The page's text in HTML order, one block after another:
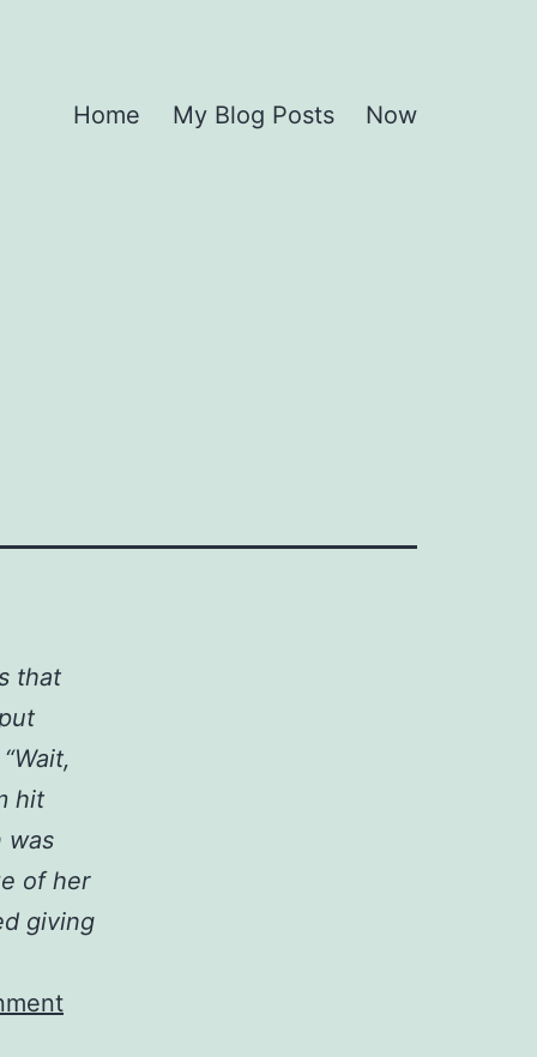
Home My Blog Posts Now
that
hit
was
of her
giving